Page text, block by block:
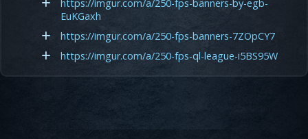
https://imgur.com/a/250-fps-banners-by-egb-
EuKGaxh
https://imgur.com/a/250-fps-banners-7ZOpCY7
https://imgur.com/a/250-fps-ql-league-i5BS95W